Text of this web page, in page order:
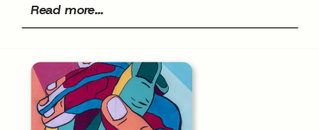
Read more...